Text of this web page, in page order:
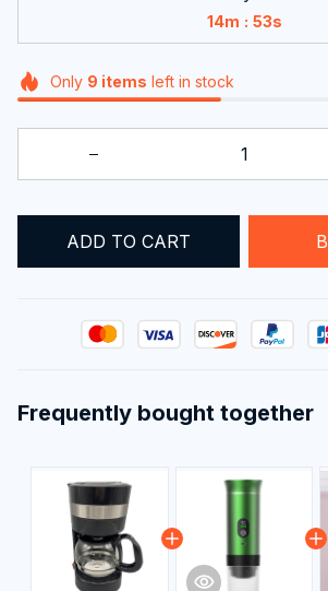
14m : 52s
Only 9 items left in stock
ADD TO CART
Frequently bought together